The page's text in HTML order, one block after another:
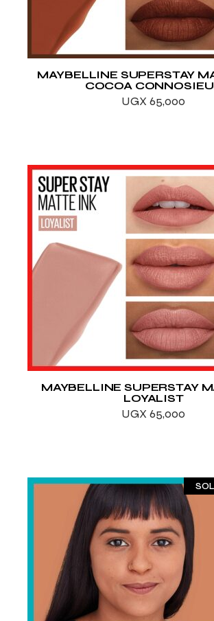
MAYBELLINE SUPERSTAY
COCOA
UGX 65,000
ADD TO WISHLIST
MAYBELLINE SUPERSTAY
LOYALIST
UGX 65,000
ADD TO WISHLIST